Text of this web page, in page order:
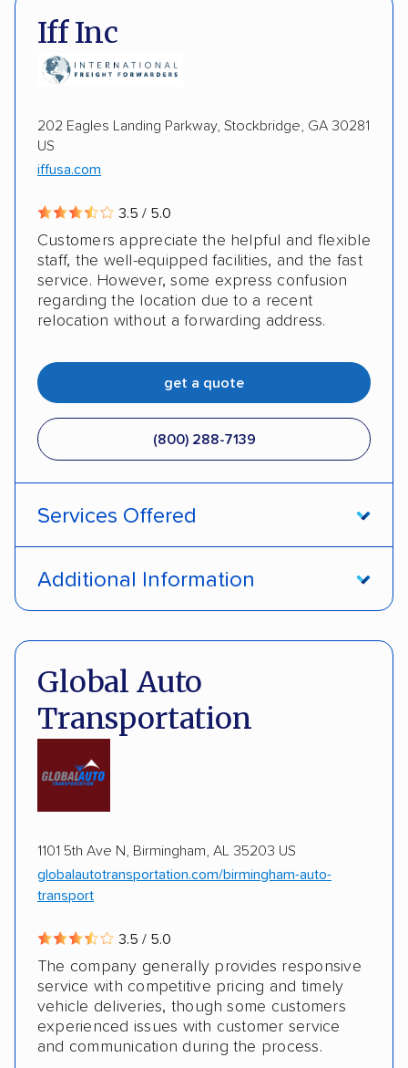
Detailed inspection reports
Electric vehicles
Iff Inc
202 Eagles Landing Parkway, Stockbridge, GA 30281
US
iffusa.com
3.5 / 5.0
Customers appreciate the helpful and flexible
staff, the well-equipped facilities, and the fast
service. However, some express confusion
regarding the location due to a recent
relocation without a forwarding address.
get a quote
(800) 288-7139
Services Offered
Additional Information
Pay by credit card DOT #: 2216391
Global Auto
Transportation
1101 5th Ave N, Birmingham, AL 35203 US
globalautotransportation.com/birmingham-auto-
transport
3.5 / 5.0
The company generally provides responsive
service with competitive pricing and timely
vehicle deliveries, though some customers
experienced issues with customer service
and communication during the process.